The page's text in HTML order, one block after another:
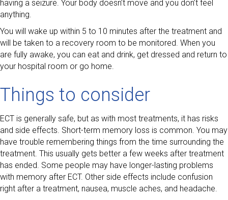
having a seizure. Your body doesn’t move and you don’t feel
anything.
You will wake up within 5 to 10 minutes after the treatment and
will be taken to a recovery room to be monitored. When you
are fully awake, you can eat and drink, get dressed and return to
your hospital room or go home.
Things to consider
ECT is generally safe, but as with most treatments, it has risks
and side effects. Short-term memory loss is common. You may
have trouble remembering things from the time surrounding the
treatment. This usually gets better a few weeks after treatment
has ended. Some people may have longer-lasting problems
with memory after ECT. Other side effects include confusion
right after a treatment, nausea, muscle aches, and headache.